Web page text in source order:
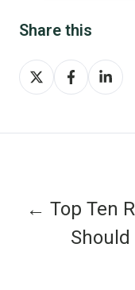
Share this
Share
on
Share
on
Share
on
← Top Ten